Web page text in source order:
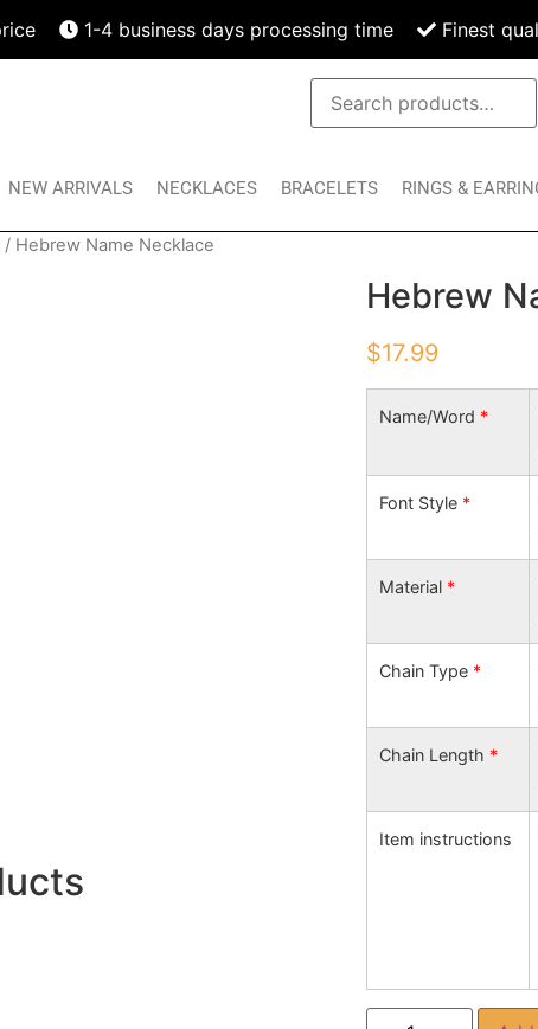
1-4 business days processing time Finest
NEW ARRIVALS NECKLACES BRACELETS RINGS &
/ Hebrew Name Necklace
Hebrew
$17.99
Name/Word *
Font Style *
Material *
Chain Type *
Chain Length *
Item instructions